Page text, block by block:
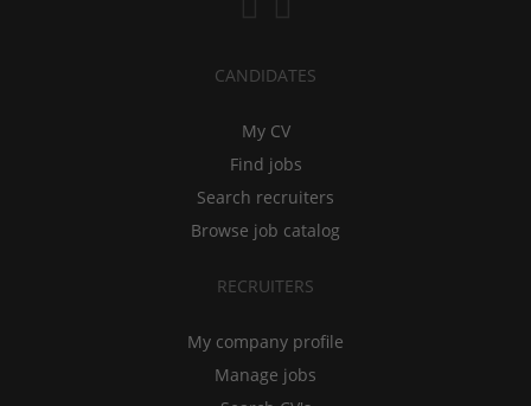
CANDIDATES
My CV
Find jobs
Search recruiters
Browse job catalog
RECRUITERS
My company profile
Manage jobs